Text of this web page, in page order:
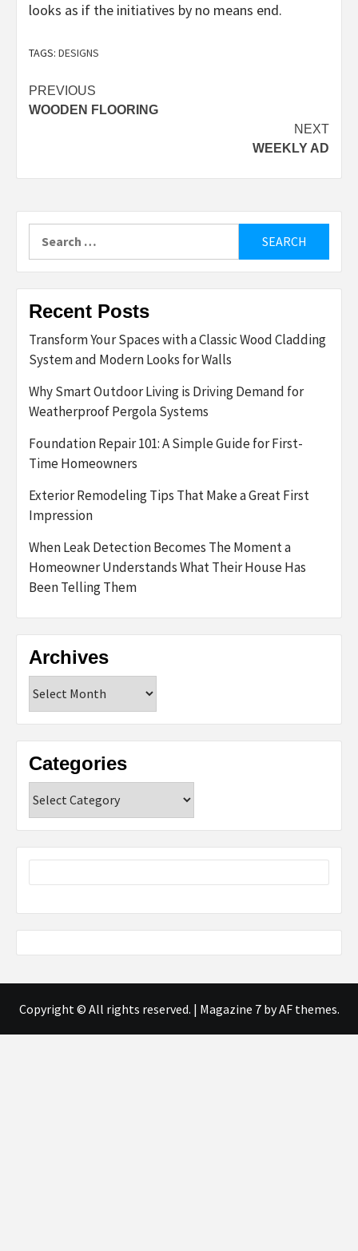
looks as if the initiatives by no means end.
TAGS: DESIGNS
Post
navigation
PREVIOUS
WOODEN FLOORING
NEXT
WEEKLY AD
for:
Recent Posts
Transform Your Spaces with a Classic Wood Cladding
System and Modern Looks for Walls
Why Smart Outdoor Living is Driving Demand for
Weatherproof Pergola Systems
Foundation Repair 101: A Simple Guide for First-
Time Homeowners
Exterior Remodeling Tips That Make a Great First
Impression
When Leak Detection Becomes The Moment a
Homeowner Understands What Their House Has
Been Telling Them
Archives
Categories
Copyright © All rights reserved. | Magazine 7by AF themes.